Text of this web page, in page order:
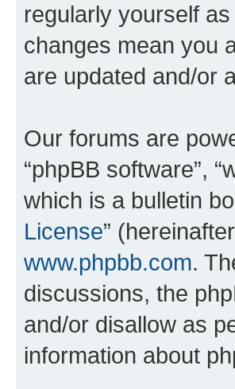
regularly yourself
changes mean you
are updated and/or
Our forums are
“phpBB software”,
which is a bulletin
License”
www.phpbb.com.
discussions, the
and/or disallow as
information about